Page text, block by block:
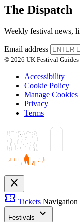
The Dispatch
Weekly festival news,
Email address
© 2026 UK Festival Guides
Accessibility
Cookie Policy
Manage Cookies
Privacy
Terms
close
confirmation_number Tickets Navigation
Festivals expand_more